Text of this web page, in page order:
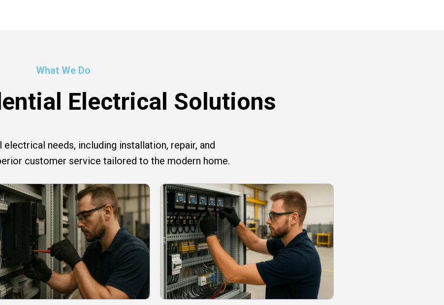
What We Do
Electrical Solutions
needs, including installation, repair, and
customer service tailored to the modern home.